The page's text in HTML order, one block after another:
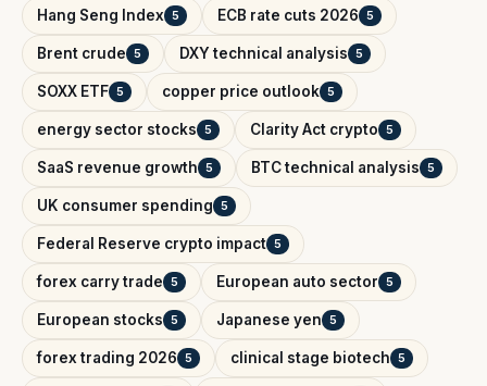
Hang Seng Index 5 ECB rate cuts 2026 5
Brent crude 5 DXY technical analysis 5
SOXX ETF 5 copper price outlook 5
energy sector stocks 5 Clarity Act crypto 5
SaaS revenue growth 5 BTC technical analysis 5
UK consumer spending 5
Federal Reserve crypto impact 5
forex carry trade 5 European auto sector 5
European stocks 5 Japanese yen 5
forex trading 2026 5 clinical stage biotech 5